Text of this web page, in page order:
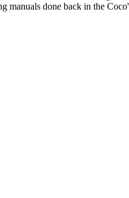
manuals done back in the